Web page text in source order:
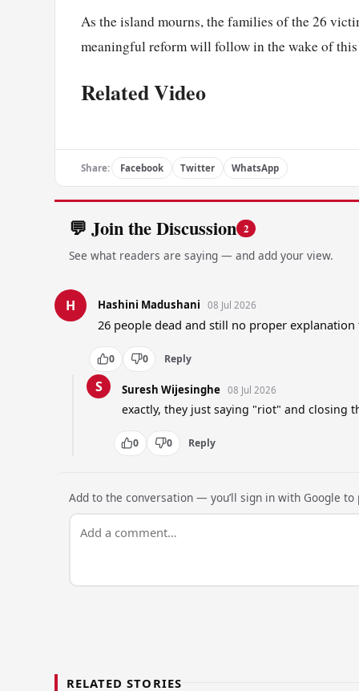
As the island mourns, the families of the 26
meaningful reform will follow in the wake of
Related Video
Share: Facebook Twitter WhatsApp
💬 Join the Discussion 2
See what readers are saying — and add your view.
H Hashini Madushani 08 Jul 2026
26 people dead and still no proper
0 0 Reply
S Suresh Wijesinghe 08 Jul 2026
exactly, they just saying "riot" and closing
0 0 Reply
Add to the conversation — you’ll sign in with Google to
RELATED STORIES